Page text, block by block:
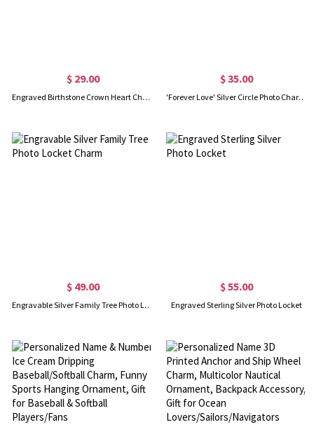
$ 29.00
Engraved Birthstone Crown Heart Charm Gold
$ 35.00
'Forever Love' Silver Circle Photo Charm with Lavish Crystals
$ 49.00
Engravable Silver Family Tree Photo Locket Charm
$ 55.00
Engraved Sterling Silver Photo Locket